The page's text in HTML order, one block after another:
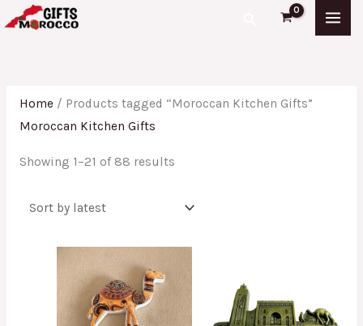
Skip
to
Search
Home/ Products tagged “Moroccan Kitchen Gifts”
Moroccan Kitchen Gifts
Showing 1–21 of 88 results